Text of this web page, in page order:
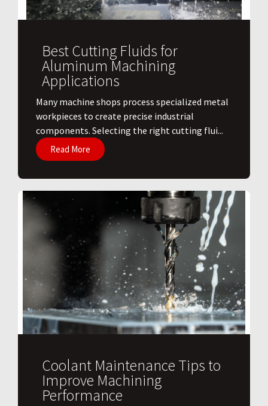
Best Cutting Fluids for
Aluminum Machining
Applications
​Many machine shops process specialized metal
workpieces to create precise industrial
components. Selecting the right cutting flui...
Read More
Coolant Maintenance Tips to
Improve Machining
Performance